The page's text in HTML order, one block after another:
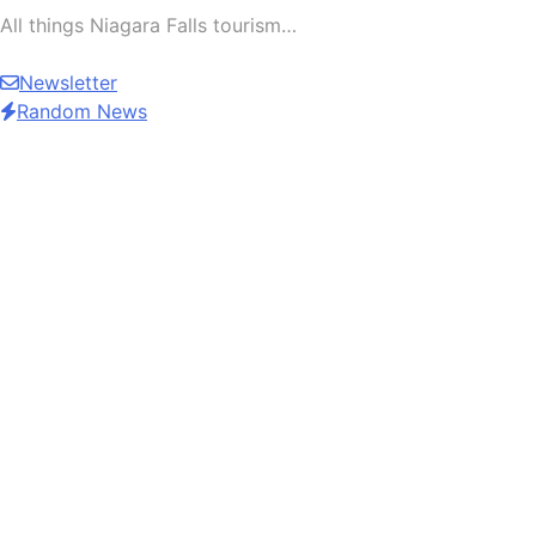
All things Niagara Falls tourism…
Newsletter
Random News